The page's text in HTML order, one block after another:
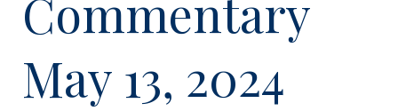
Commentary
May 13, 2024